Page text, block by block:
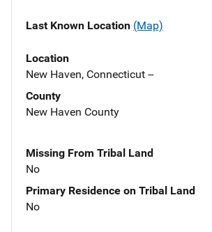
Last Known Location (Map)
Location
New Haven, Connecticut --
County
New Haven County
Missing From Tribal Land
No
Primary Residence on Tribal Land
No